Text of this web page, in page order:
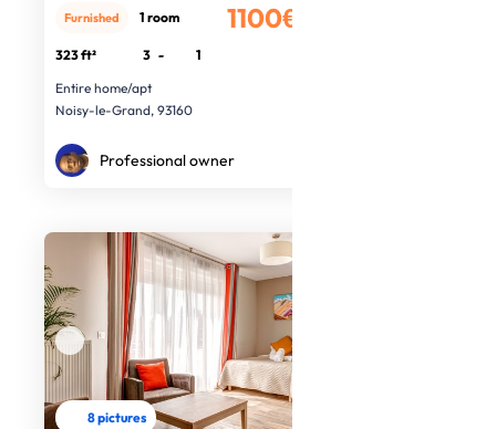
1100€
Furnished 1 room
323 ft² 3 -
1
Entire home/apt
Noisy-le-Grand, 93160
Professional owner
8 pictures